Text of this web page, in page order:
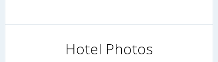
Hotel Photos